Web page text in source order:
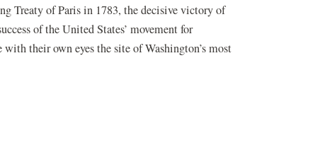
Treaty of Paris in 1783, the decisive victory of
of the United States’ movement for
their own eyes the site of Washington’s most